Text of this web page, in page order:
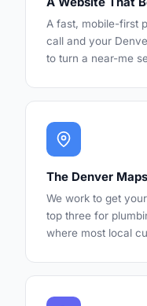
A fast, mobile-first
call and your
to turn a near-me
The Denver
We work to get
top three for
where most local